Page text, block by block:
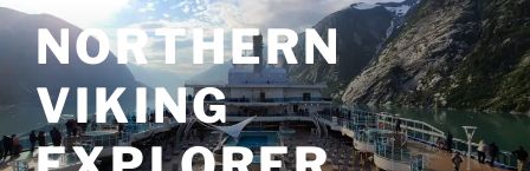
Skip
to
contentNORTHERN
VIKING